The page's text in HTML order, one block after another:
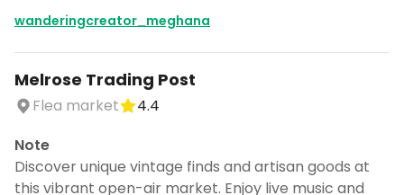
wanderingcreator_meghana
Melrose Trading Post
Flea market
4.4
Note
Discover unique vintage finds and artisan goods at
this vibrant open-air market. Enjoy live music and
Don't show this again for a week